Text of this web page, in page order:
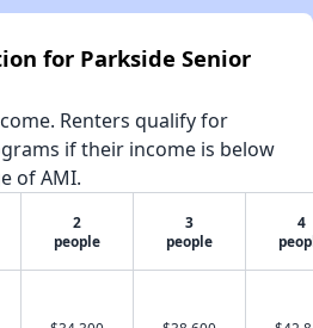
for Parkside Senior
Renters qualify for
if their income is below
of AMI.
2
people
3
people
4